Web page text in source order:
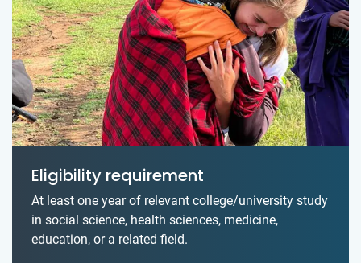
Eligibility requirement
At least one year of relevant college/university study
in social science, health sciences, medicine,
education, or a related field.